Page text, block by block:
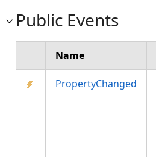
Public Events
Name
PropertyChanged